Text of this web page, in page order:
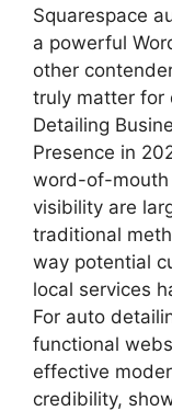
Squarespace
a powerful
other
truly matter for
Detailing
Presence in
word-of-mouth
visibility are
traditional
way potential
local services
For auto
functional
effective
credibility,